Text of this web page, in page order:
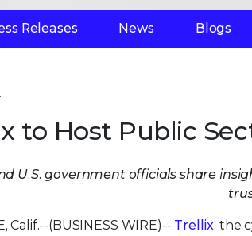
Releases News Blogs
to Host Public
U.S. government officials share
Calif.--(BUSINESS WIRE)-- Trellix, the